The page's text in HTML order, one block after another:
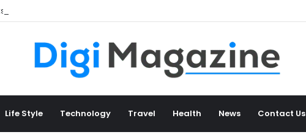
Life Style Technology Travel Health News Contact Us